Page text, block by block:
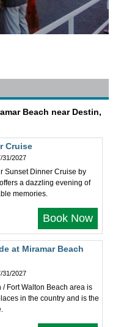
Beach near Destin,
Cruise
31/2027
Sunset Dinner Cruise by
a dazzling evening of
memories.
Book Now
at Miramar Beach
31/2027
/ Fort Walton Beach area is
in the country and is the